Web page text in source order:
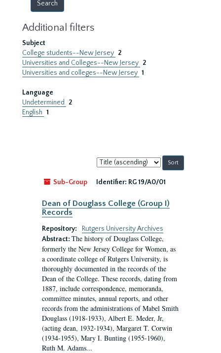
Additional filters
Subject
College students--New Jersey 2
Universities and Colleges--New Jersey 2
Universities and colleges--New Jersey 1
Language
Undetermined
2
English 1
Sort
by:
Sub-Group
Identifier: RG 19/A0/01
Dean of Douglass College (Group I)
Records
Repository:
Rutgers University Archives
Abstract: The history of Douglass College,
formerly the New Jersey College for Women, as
a coordinate college of Rutgers University, is
thoroughly documented in the records of the
Dean of the College. These records, dating from
1887, include correspondence, memoranda,
committee minutes, annual reports, and other
records from the administrations of Mabel Smith
Douglass (1918-1933), Albert E. Meder, Jr,
(acting dean, 1932-1934), Margaret T. Corwin
(1934-1955), Mary I. Bunting (1955-1960),
Ruth M. Adams...